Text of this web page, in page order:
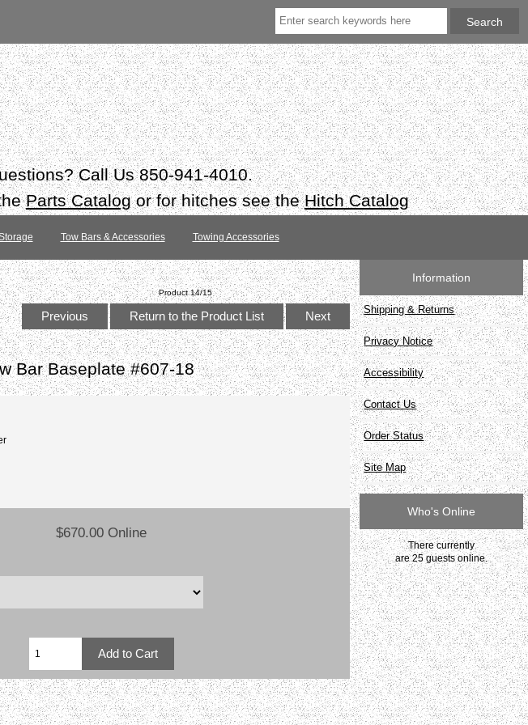
Call Us 850-941-4010.
Parts Catalogor for hitches see theHitch Catalog
Tow Bars & Accessories Towing Accessories
Product 14/15
Previous Return to the Product List Next
Bar Baseplate #607-18
$670.00 Online
Information
Shipping & Returns
Privacy Notice
Accessibility
Contact Us
Order Status
Site Map
Who's Online
There currently
are 25 guests online.